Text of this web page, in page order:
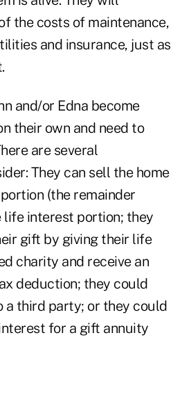
the costs of maintenance,
and insurance, just as
and/or Edna become
their own and need to
are several
They can sell the home
(the remainder
life interest portion; they
gift by giving their life
charity and receive an
deduction; they could
third party; or they could
for a gift annuity